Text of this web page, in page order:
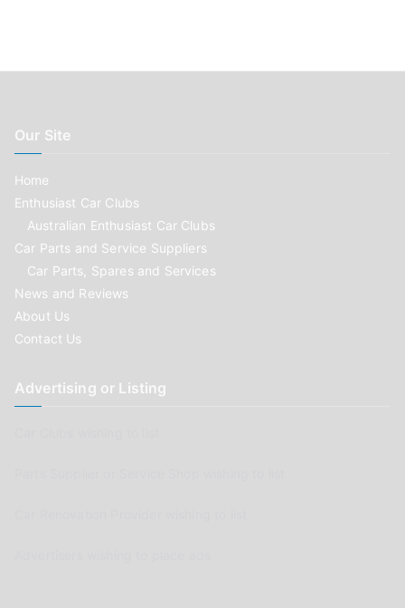
Our Site
Home
Enthusiast Car Clubs
Australian Enthusiast Car Clubs
Car Parts and Service Suppliers
Car Parts, Spares and Services
News and Reviews
About Us
Contact Us
Advertising or Listing